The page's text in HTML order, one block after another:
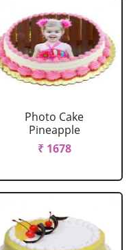
Photo Cake
Pineapple
₹ 1678